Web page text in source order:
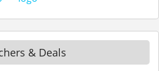
& Deals